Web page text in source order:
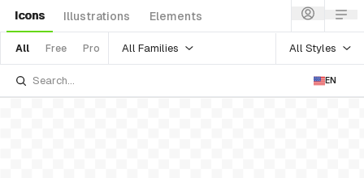
Icons Illustrations Elements
All Free Pro All Families All Styles
EN